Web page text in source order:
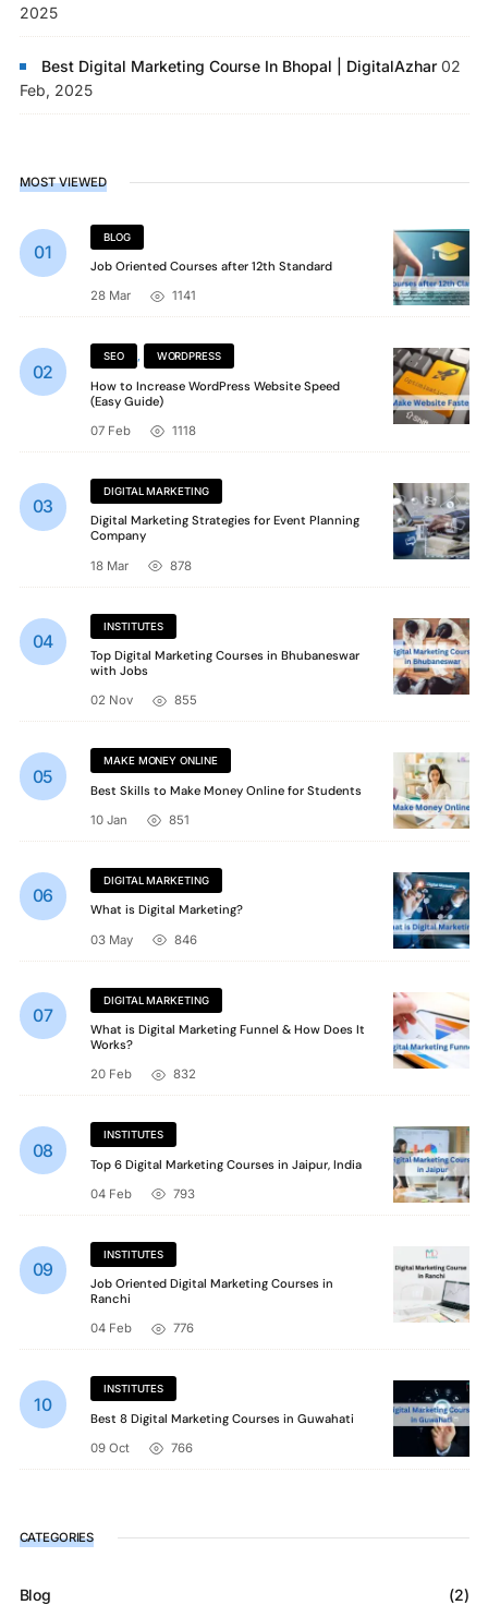
2025
Best Digital Marketing Course In Bhopal | DigitalAzhar 02
Feb, 2025
MOST VIEWED
BLOG
Job Oriented Courses after 12th Standard
28 Mar
1141
SEO , WORDPRESS
How to Increase WordPress Website Speed
(Easy Guide)
07 Feb
1118
DIGITAL MARKETING
Digital Marketing Strategies for Event Planning
Company
18 Mar
878
INSTITUTES
Top Digital Marketing Courses in Bhubaneswar
with Jobs
02 Nov
855
MAKE MONEY ONLINE
Best Skills to Make Money Online for Students
10 Jan
851
DIGITAL MARKETING
What is Digital Marketing?
03 May
846
DIGITAL MARKETING
What is Digital Marketing Funnel & How Does It
Works?
20 Feb
832
INSTITUTES
Top 6 Digital Marketing Courses in Jaipur, India
04 Feb
793
INSTITUTES
Job Oriented Digital Marketing Courses in
Ranchi
04 Feb
776
INSTITUTES
Best 8 Digital Marketing Courses in Guwahati
09 Oct
766
CATEGORIES
Blog (2)